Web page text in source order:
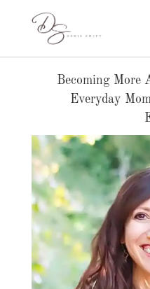
Becoming More
Everyday